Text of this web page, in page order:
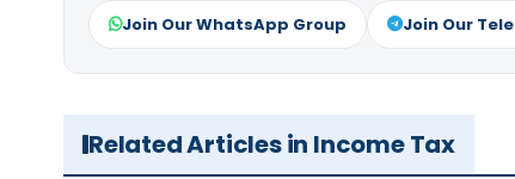
Join Our WhatsApp Group Join Our
Related Articles in Income Tax